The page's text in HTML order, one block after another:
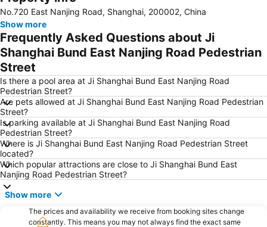
Xuhui District
Shanghai railway station
French Concession
Xintiandi
Changning District
Shanghai Stadium
Zhongshan Park
Oriental pearl TV tower
Hongqiao
Yu Yuan
Shanghai South Railway Station
Pudong New District
Puxi
Hongkou District
Expo 2010
Old City of Shanghai
Gubei
Minhang
ZhongShan east road
Xinzhuang
No.720 East Nanjing Road, Shanghai, 200002, China
Show more
Frequently Asked Questions about Ji
Shanghai Bund East Nanjing Road Pedestrian
Street
Is there a pool area at Ji Shanghai Bund East Nanjing Road
Pedestrian Street?
Are pets allowed at Ji Shanghai Bund East Nanjing Road Pedestrian
Street?
Is parking available at Ji Shanghai Bund East Nanjing Road
Pedestrian Street?
Where is Ji Shanghai Bund East Nanjing Road Pedestrian Street
located?
Which popular attractions are close to Ji Shanghai Bund East
Nanjing Road Pedestrian Street?
Show more
The prices and availability we receive from booking sites change
constantly. This means you may not always find the exact same